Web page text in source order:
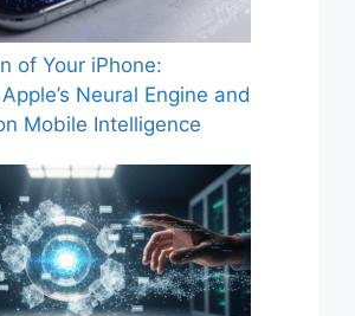
of Your iPhone:
Neural Engine and
Mobile Intelligence